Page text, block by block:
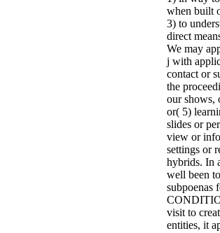
when built
3) to
direct
We may
j with
contact or
the
our shows,
or( 5)
slides or
view or
settings or
hybrids. In
well been
subpoenas
visit to
entities, it